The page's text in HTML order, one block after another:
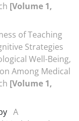
[Volume 1,
of Teaching
Strategies
Well-Being,
Among Medical
[Volume 1,
A